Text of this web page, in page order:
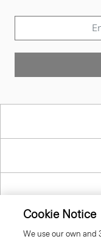
Cookie Notice
We use our own and